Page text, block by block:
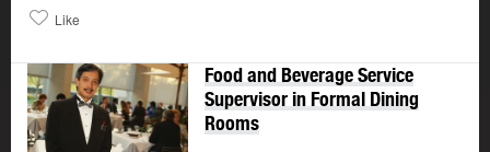
Like
Food and Beverage Service
Supervisor in Formal Dining
Rooms